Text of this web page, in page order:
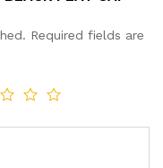
Required fields are